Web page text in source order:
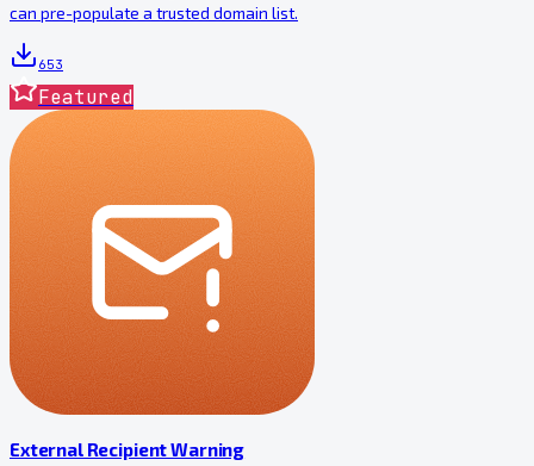
can pre-populate a trusted domain list.
653
Featured
External Recipient Warning